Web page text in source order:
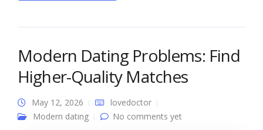
Modern Dating Problems: Find
Higher-Quality Matches
May 12, 2026
lovedoctor
Modern dating
No comments yet